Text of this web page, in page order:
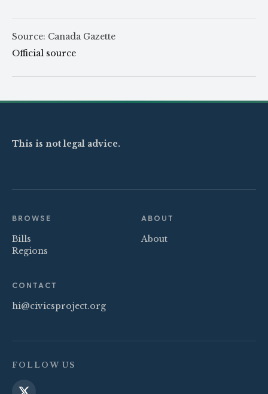
Source: Canada Gazette
Official source
This is not legal advice.
BROWSE
Bills
Regions
ABOUT
About
CONTACT
hi@civicsproject.org
FOLLOW US